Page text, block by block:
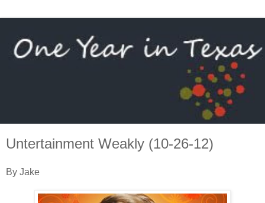
Untertainment Weakly (10-26-12)
By Jake